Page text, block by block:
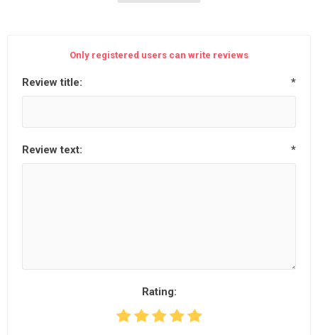
Only registered users can write reviews
Review title: *
Review text: *
Rating: